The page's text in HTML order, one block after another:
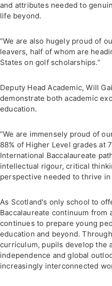
and attributes needed to
life beyond.
“We are also hugely proud of
leavers, half of whom are
States on golf scholarships.”
Deputy Head Academic, Will
demonstrate both academic
education.
“We are immensely proud of
88% of Higher Level grades at
International Baccalaureate
intellectual rigour, critical
perspective needed to thrive
As Scotland's only school to
Baccalaureate continuum from
continues to prepare young
education and beyond.
curriculum, pupils develop the
independence and global
increasingly interconnected